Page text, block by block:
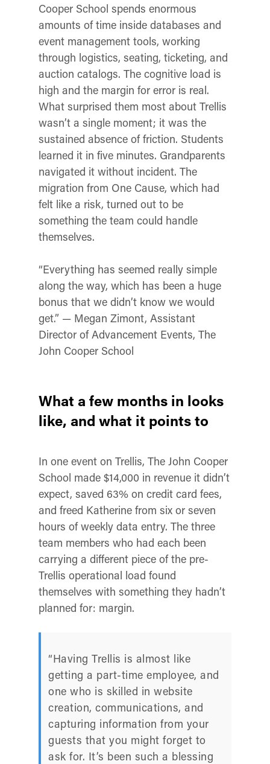
Cooper School spends enormous
amounts of time inside databases and
event management tools, working
through logistics, seating, ticketing, and
auction catalogs. The cognitive load is
high and the margin for error is real.
What surprised them most about Trellis
wasn’t a single moment; it was the
sustained absence of friction. Students
learned it in five minutes. Grandparents
navigated it without incident. The
migration from One Cause, which had
felt like a risk, turned out to be
something the team could handle
themselves.
“Everything has seemed really simple
along the way, which has been a huge
bonus that we didn’t know we would
get.” — Megan Zimont, Assistant
Director of Advancement Events, The
John Cooper School
What a few months in looks
like, and what it points to
In one event on Trellis, The John Cooper
School made $14,000 in revenue it didn’t
expect, saved 63% on credit card fees,
and freed Katherine from six or seven
hours of weekly data entry. The three
team members who had each been
carrying a different piece of the pre-
Trellis operational load found
themselves with something they hadn’t
planned for: margin.
“Having Trellis is almost like
getting a part-time employee, and
one who is skilled in website
creation, communications, and
capturing information from your
guests that you might forget to
ask for. It’s been such a blessing